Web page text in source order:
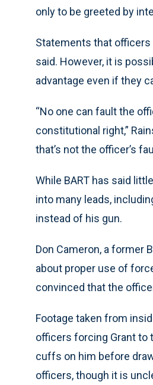
only to be greeted by
Statements that officers
said. However, it is
advantage even if they
“No one can fault the
constitutional right,”
that’s not the officer’s
While BART has said
into many leads,
instead of his gun.
Don Cameron, a former
about proper use of
convinced that the
Footage taken from
officers forcing Grant to
cuffs on him before
officers, though it is